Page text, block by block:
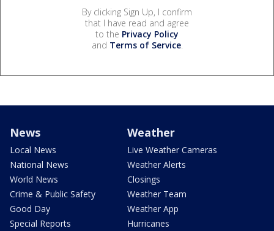
By clicking Sign Up, I confirm
that I have read and agree
to the Privacy Policy
and Terms of Service.
News
Local News
National News
World News
Crime & Public Safety
Good Day
Special Reports
Weather
Live Weather Cameras
Weather Alerts
Closings
Weather Team
Weather App
Hurricanes